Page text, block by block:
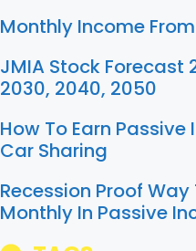
Monthly Income
JMIA Stock Forecast
2030, 2040, 2050
How To Earn Passive
Car Sharing
Recession Proof Way
Monthly In Passive